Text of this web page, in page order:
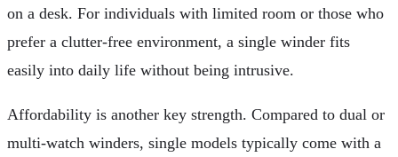
on a desk. For individuals with limited room or those who
prefer a clutter-free environment, a single winder fits
easily into daily life without being intrusive.
Affordability is another key strength. Compared to dual or
multi-watch winders, single models typically come with a